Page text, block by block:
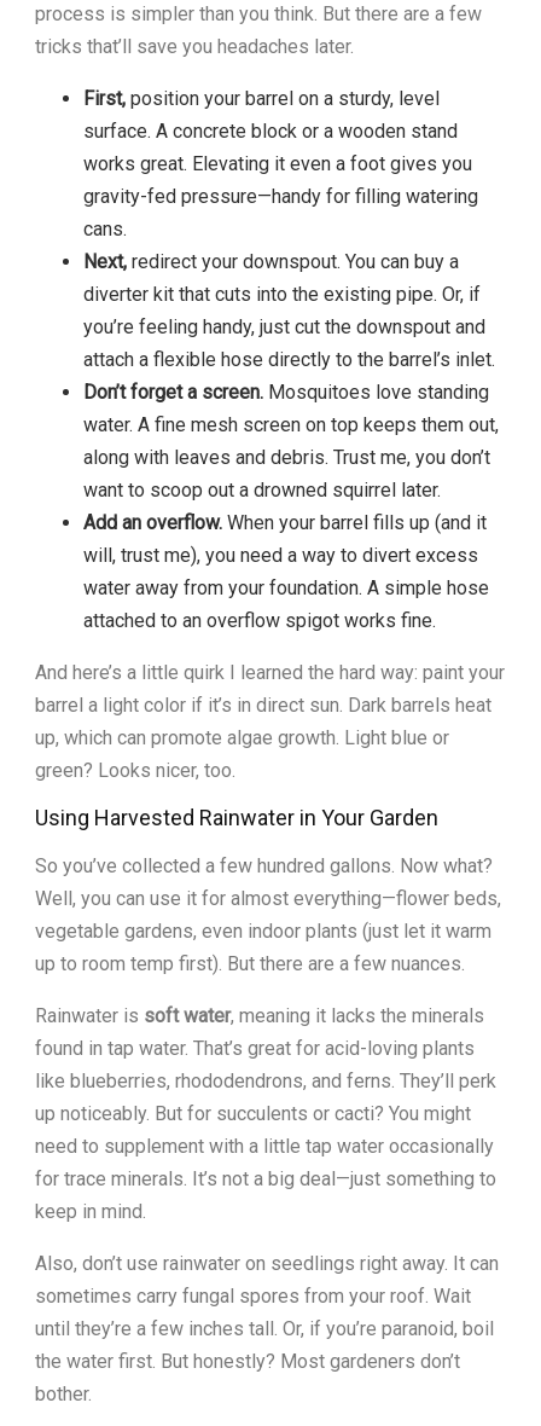
process is simpler than you think. But there are a few
tricks that’ll save you headaches later.
First, position your barrel on a sturdy, level
surface. A concrete block or a wooden stand
works great. Elevating it even a foot gives you
gravity-fed pressure—handy for filling watering
cans.
Next, redirect your downspout. You can buy a
diverter kit that cuts into the existing pipe. Or, if
you’re feeling handy, just cut the downspout and
attach a flexible hose directly to the barrel’s inlet.
Don’t forget a screen. Mosquitoes love standing
water. A fine mesh screen on top keeps them out,
along with leaves and debris. Trust me, you don’t
want to scoop out a drowned squirrel later.
Add an overflow. When your barrel fills up (and it
will, trust me), you need a way to divert excess
water away from your foundation. A simple hose
attached to an overflow spigot works fine.
And here’s a little quirk I learned the hard way: paint your
barrel a light color if it’s in direct sun. Dark barrels heat
up, which can promote algae growth. Light blue or
green? Looks nicer, too.
Using Harvested Rainwater in Your Garden
So you’ve collected a few hundred gallons. Now what?
Well, you can use it for almost everything—flower beds,
vegetable gardens, even indoor plants (just let it warm
up to room temp first). But there are a few nuances.
Rainwater is soft water, meaning it lacks the minerals
found in tap water. That’s great for acid-loving plants
like blueberries, rhododendrons, and ferns. They’ll perk
up noticeably. But for succulents or cacti? You might
need to supplement with a little tap water occasionally
for trace minerals. It’s not a big deal—just something to
keep in mind.
Also, don’t use rainwater on seedlings right away. It can
sometimes carry fungal spores from your roof. Wait
until they’re a few inches tall. Or, if you’re paranoid, boil
the water first. But honestly? Most gardeners don’t
bother.